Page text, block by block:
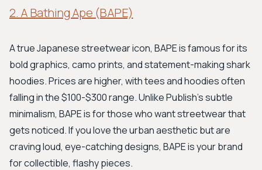
2. A Bathing Ape (BAPE)
A true Japanese streetwear icon, BAPE is famous for its
bold graphics, camo prints, and statement-making shark
hoodies. Prices are higher, with tees and hoodies often
falling in the $100-$300 range. Unlike Publish’s subtle
minimalism, BAPE is for those who want streetwear that
gets noticed. If you love the urban aesthetic but are
craving loud, eye-catching designs, BAPE is your brand
for collectible, flashy pieces.